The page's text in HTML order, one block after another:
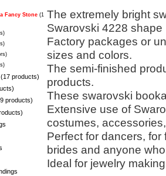
Fancy Stone (1
products)
products)
The extremely bright
Swarovski 4228 shape
Factory packages or
sizes and colors.
The semi-finished
products.
These swarovski
Extensive use of
costumes,
Perfect for dancers,
brides and anyone
Ideal for jewelry